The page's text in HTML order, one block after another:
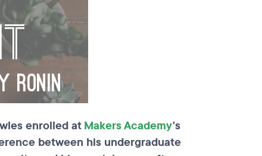
enrolled atMakers Academy's
between his undergraduate